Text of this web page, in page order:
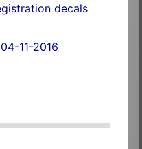
decals
04-11-2016